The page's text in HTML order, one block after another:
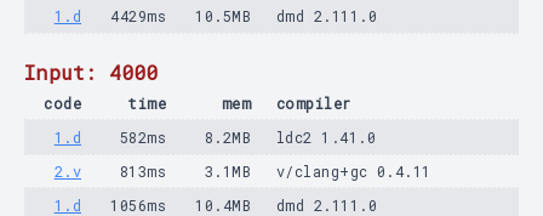
1.d
4429ms 10.5MB dmd 2.111.0
Input: 4000
code time mem
compiler
1.d
582ms 8.2MB
ldc2 1.41.0
2.v
813ms 3.1MB
v/clang+gc 0.4.11
1.d
1056ms 10.4MB dmd 2.111.0